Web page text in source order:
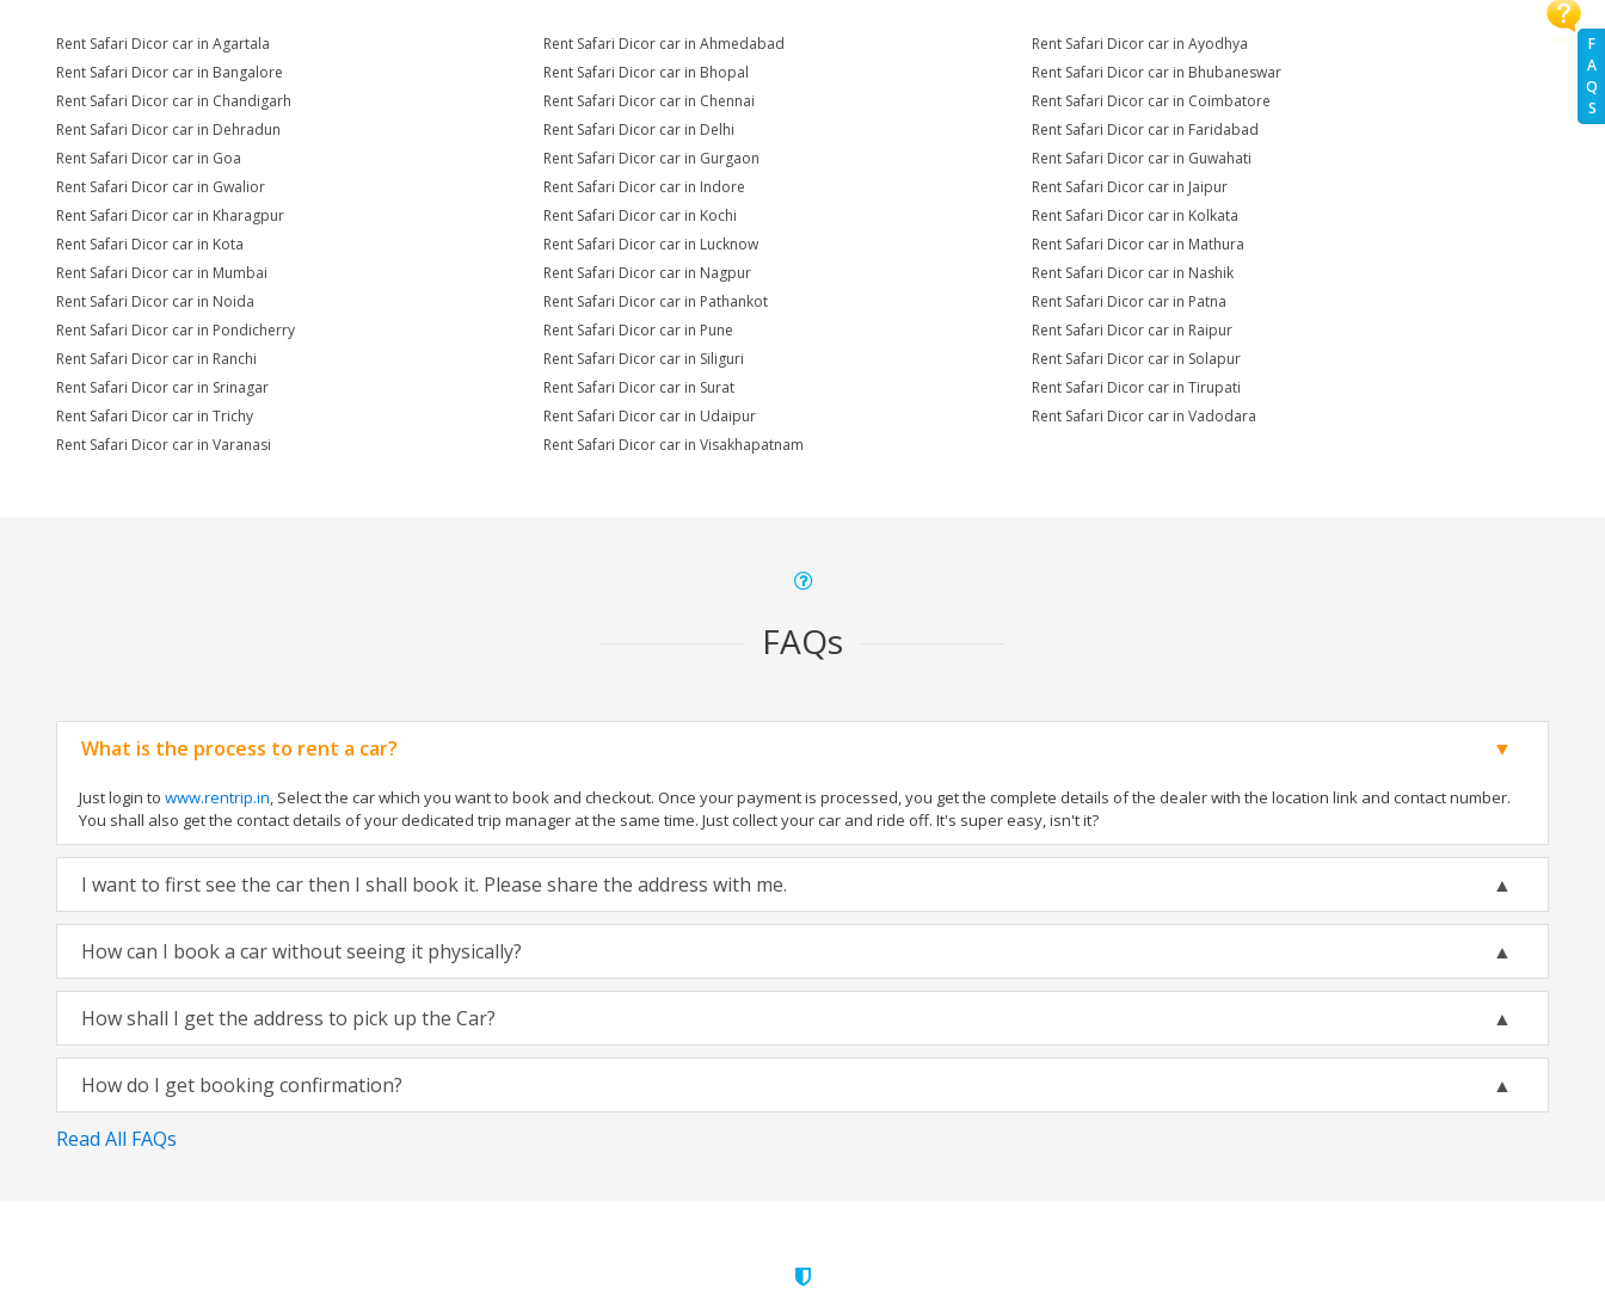
F
A
Q
S
Rent Safari Dicor car in Agartala Rent Safari Dicor car in Ahmedabad
Rent Safari Dicor car in Ayodhya
Rent Safari Dicor car in Bangalore
Rent Safari Dicor car in Bhopal
Rent Safari Dicor car in Bhubaneswar
Rent Safari Dicor car in Chandigarh
Rent Safari Dicor car in Chennai
Rent Safari Dicor car in Coimbatore
Rent Safari Dicor car in Dehradun
Rent Safari Dicor car in Delhi
Rent Safari Dicor car in Faridabad
Rent Safari Dicor car in Goa
Rent Safari Dicor car in Gurgaon
Rent Safari Dicor car in Guwahati
Rent Safari Dicor car in Gwalior
Rent Safari Dicor car in Indore
Rent Safari Dicor car in Jaipur
Rent Safari Dicor car in Kharagpur
Rent Safari Dicor car in Kochi
Rent Safari Dicor car in Kolkata
Rent Safari Dicor car in Kota
Rent Safari Dicor car in Lucknow
Rent Safari Dicor car in Mathura
Rent Safari Dicor car in Mumbai
Rent Safari Dicor car in Nagpur
Rent Safari Dicor car in Nashik
Rent Safari Dicor car in Noida
Rent Safari Dicor car in Pathankot
Rent Safari Dicor car in Patna
Rent Safari Dicor car in Pondicherry
Rent Safari Dicor car in Pune
Rent Safari Dicor car in Raipur
Rent Safari Dicor car in Ranchi
Rent Safari Dicor car in Siliguri
Rent Safari Dicor car in Solapur
Rent Safari Dicor car in Srinagar
Rent Safari Dicor car in Surat
Rent Safari Dicor car in Tirupati
Rent Safari Dicor car in Trichy
Rent Safari Dicor car in Udaipur
Rent Safari Dicor car in Vadodara
Rent Safari Dicor car in Varanasi
Rent Safari Dicor car in Visakhapatnam
FAQs
What is the process to rent a car?
Just login to www.rentrip.in, Select the car which you want to book and checkout. Once your payment is processed, you get the complete details of the dealer with the location link and contact number.
You shall also get the contact details of your dedicated trip manager at the same time. Just collect your car and ride off. It's super easy, isn't it?
I want to first see the car then I shall book it. Please share the address with me.
How can I book a car without seeing it physically?
How shall I get the address to pick up the Car?
How do I get booking confirmation?
Read All FAQs